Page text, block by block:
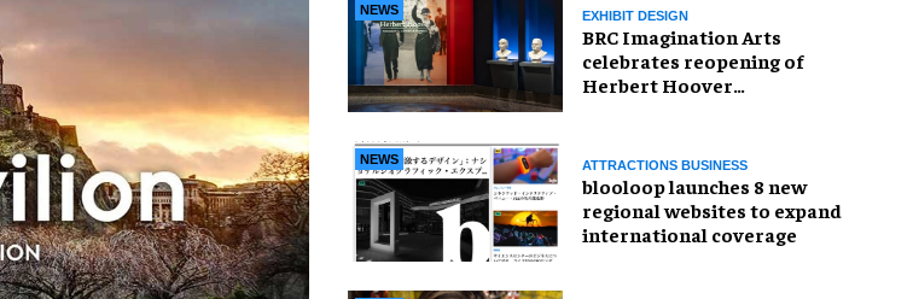
NEWS EXHIBIT DESIGN
BRC Imagination Arts
celebrates reopening of
Herbert Hoover
NEWS ATTRACTIONS BUSINESS
blooloop launches 8 new
regional websites to expand
international coverage